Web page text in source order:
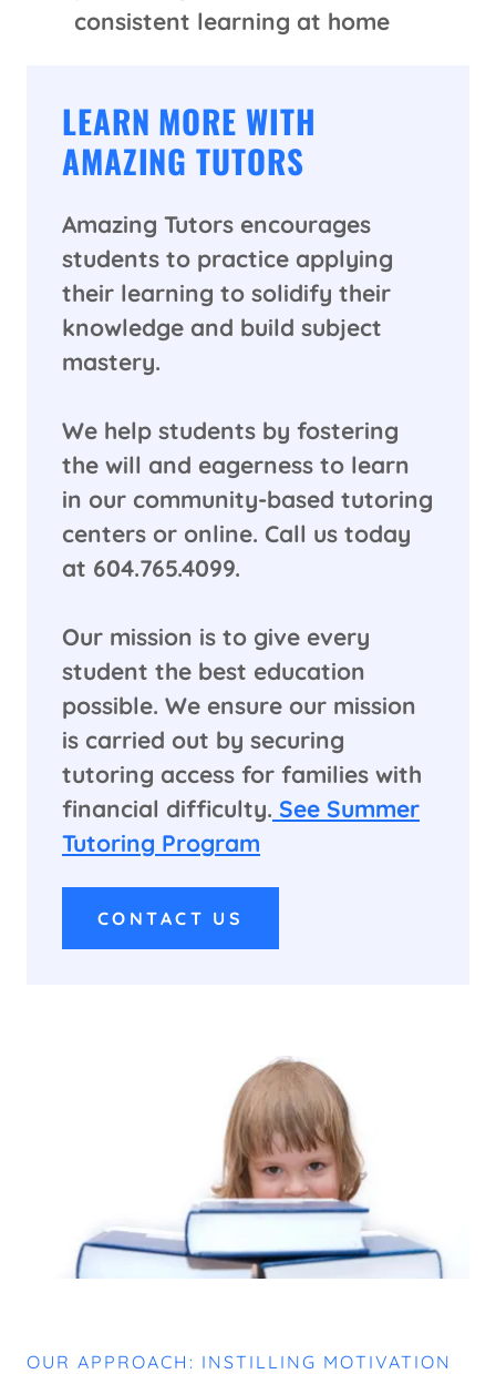
consistent learning at home
LEARN MORE WITH
AMAZING TUTORS
Amazing Tutors encourages
students to practice applying
their learning to solidify their
knowledge and build subject
mastery.
We help students by fostering
the will and eagerness to learn
in our community-based tutoring
centers or online. Call us today
at 604.765.4099.
​Our mission is to give every
student the best education
possible. We ensure our mission
is carried out by securing
tutoring access for families with
financial difficulty. See Summer
Tutoring Program
CONTACT US
OUR APPROACH: INSTILLING MOTIVATION